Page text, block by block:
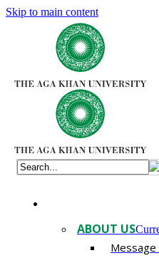
Skip to main content
ABOUT US